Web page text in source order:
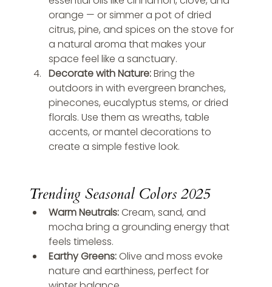
orange — or simmer a pot of dried
citrus, pine, and spices on the stove for
a natural aroma that makes your
space feel like a sanctuary.
Decorate with Nature: Bring the
outdoors in with evergreen branches,
pinecones, eucalyptus stems, or dried
florals. Use them as wreaths, table
accents, or mantel decorations to
create a simple festive look.
Trending Seasonal Colors 2025
Warm Neutrals: Cream, sand, and
mocha bring a grounding energy that
feels timeless.
Earthy Greens: Olive and moss evoke
nature and earthiness, perfect for